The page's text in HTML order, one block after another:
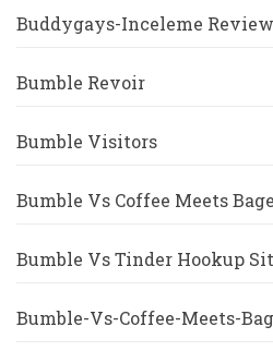
Buddygays-Inceleme Review
Bumble Revoir
Bumble Visitors
Bumble Vs Coffee Meets
Bumble Vs Tinder Hookup
Bumble-Vs-Coffee-Meets-